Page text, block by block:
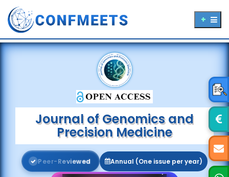
Journal of Genomics and
Precision Medicine
Peer-Reviewed Annual (One issue per year)